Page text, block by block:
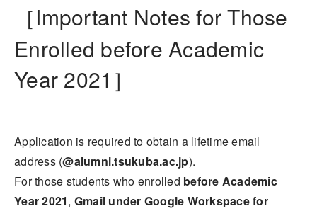
［Important Notes for Those
Enrolled before Academic
Year 2021］
Application is required to obtain a lifetime email
address (@alumni.tsukuba.ac.jp).
For those students who enrolled before Academic
Year 2021, Gmail under Google Workspace for